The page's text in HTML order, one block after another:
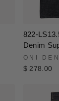
822-
Denim
ONI
$ 278.00